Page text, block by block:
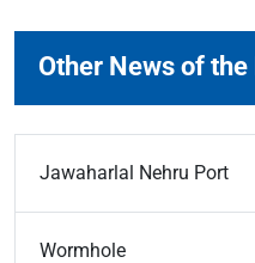
Other News of the
Jawaharlal Nehru Port
Wormhole